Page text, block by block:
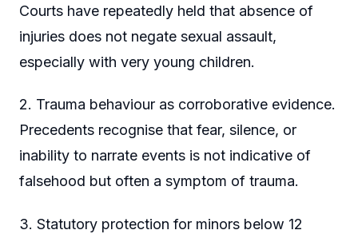
Courts have repeatedly held that absence of
injuries does not negate sexual assault,
especially with very young children.
2. Trauma behaviour as corroborative evidence.
Precedents recognise that fear, silence, or
inability to narrate events is not indicative of
falsehood but often a symptom of trauma.
3. Statutory protection for minors below 12